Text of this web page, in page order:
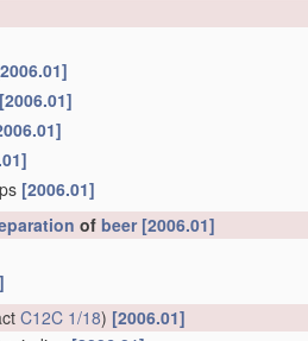
[2006.01]
[2006.01]
of beer [2006.01]
C12C 1/18) [2006.01]